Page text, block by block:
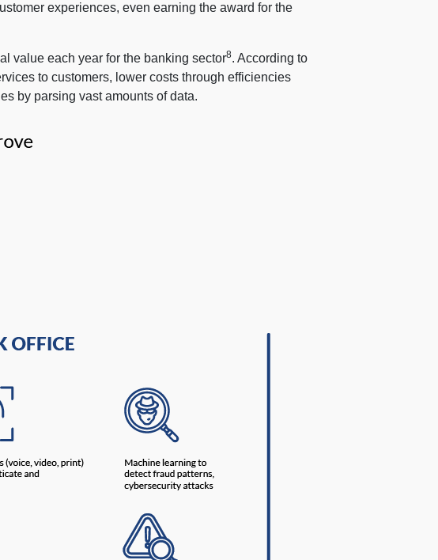
experiences, even earning the award for the
value each year for the banking sector8. According to
to customers, lower costs through efficiencies
by parsing vast amounts of data.